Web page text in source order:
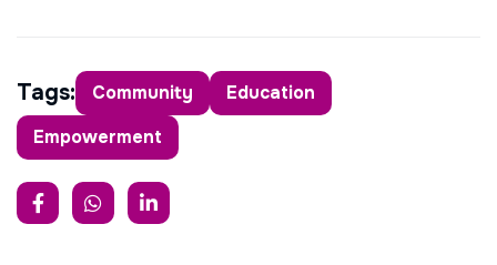
Tags: Community
Education
Empowerment